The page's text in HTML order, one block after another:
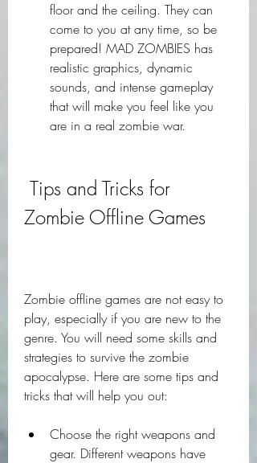
floor and the ceiling. They can
come to you at any time, so be
prepared! MAD ZOMBIES has
realistic graphics, dynamic
sounds, and intense gameplay
that will make you feel like you
are in a real zombie war.
Zombie Offline Games
Zombie offline games are not easy to
play, especially if you are new to the
genre. You will need some skills and
strategies to survive the zombie
apocalypse. Here are some tips and
tricks that will help you out:
Choose the right weapons and
gear. Different weapons have